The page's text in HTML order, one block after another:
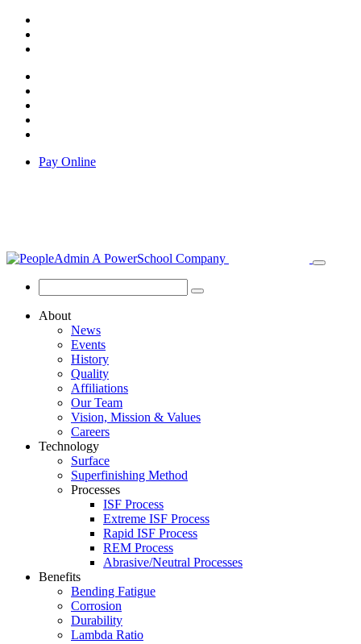
Pay Online
About
News
Events
History
Quality
Affiliations
Our Team
Vision, Mission & Values
Careers
Technology
Surface
Superfinishing Method
Processes
ISF Process
Extreme ISF Process
Rapid ISF Process
REM Process
Abrasive/Neutral Processes
Benefits
Bending Fatigue
Corrosion
Durability
Lambda Ratio